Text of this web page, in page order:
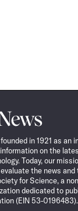
in 1921 as an
on the
Today, our
the news
for Science, a
dedicated to
(EIN 53-0196483).